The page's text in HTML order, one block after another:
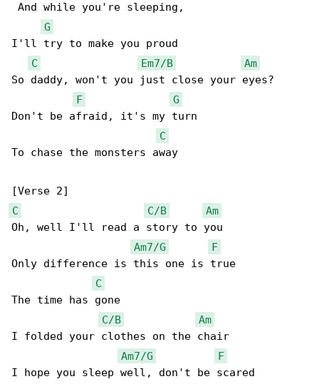
And while you're sleeping,
G
I'll try to make you proud
C
Em7/B
Am
So daddy, won't you just close your eyes?
F
G
Don't be afraid, it's my turn
C
To chase the monsters away
C
C/B
Am
Oh, well I'll read a story to you
Am7/G
F
Only difference is this one is true
C
The time has gone
C/B
Am
I folded your clothes on the chair
Am7/G
F
I hope you sleep well, don't be scared